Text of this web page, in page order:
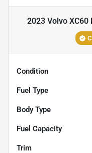
2023 Volvo XC60
Condition
Fuel Type
Body Type
Fuel Capacity
Trim